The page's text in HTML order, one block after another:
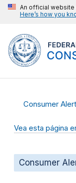
An official website
Here’s how you
Consumer
Vea esta página
Consumer